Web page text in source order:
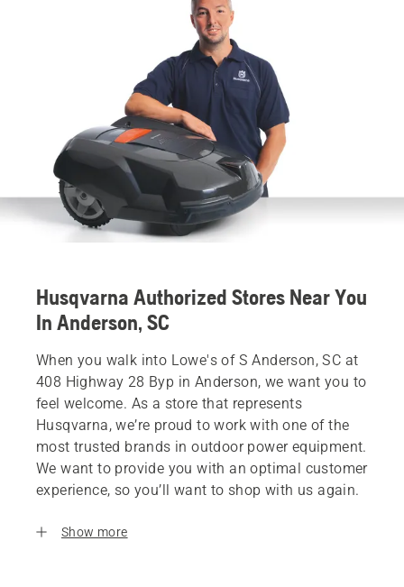
Husqvarna Authorized Stores Near You
In Anderson, SC
When you walk into Lowe's of S Anderson, SC at
408 Highway 28 Byp in Anderson, we want you to
feel welcome. As a store that represents
Husqvarna, we’re proud to work with one of the
most trusted brands in outdoor power equipment.
We want to provide you with an optimal customer
experience, so you’ll want to shop with us again.
Show more